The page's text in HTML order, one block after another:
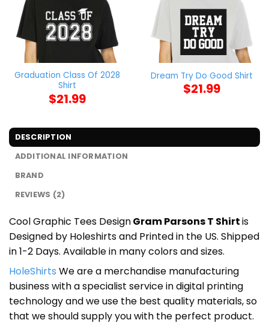
Graduation Class Of 2028
Shirt
$21.99
Dream Try Do Good Shirt
$21.99
DESCRIPTION
ADDITIONAL INFORMATION
BRAND
REVIEWS (2)
Cool Graphic Tees DesignGram Parsons T Shirtis
Designed by Holeshirts and Printed in the US. Shipped
in 1-2 Days. Available in many colors and sizes.
HoleShirts We are a merchandise manufacturing
business with a specialist service in digital printing
technology and we use the best quality materials, so
that we should supply you with the perfect product.